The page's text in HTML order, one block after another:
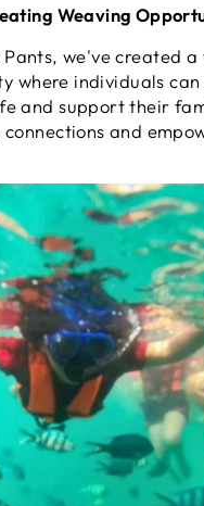
Weaving
Pants, we've created
where individuals
and support their
and